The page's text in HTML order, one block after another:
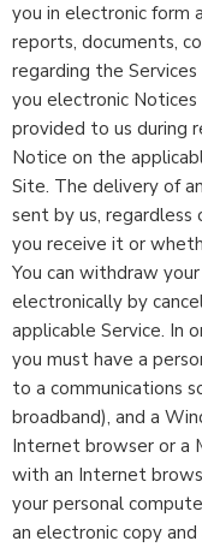
you in electronic form
reports, documents,
regarding the
you electronic
provided to us during
Notice on the
Site. The delivery of
sent by us,
you receive it or
You can withdraw
electronically by
applicable Service. In
you must have a
to a communications
broadband), and a
Internet browser or a
with an Internet
your personal
an electronic copy